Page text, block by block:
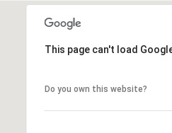
This page can't load
Do you own this website?